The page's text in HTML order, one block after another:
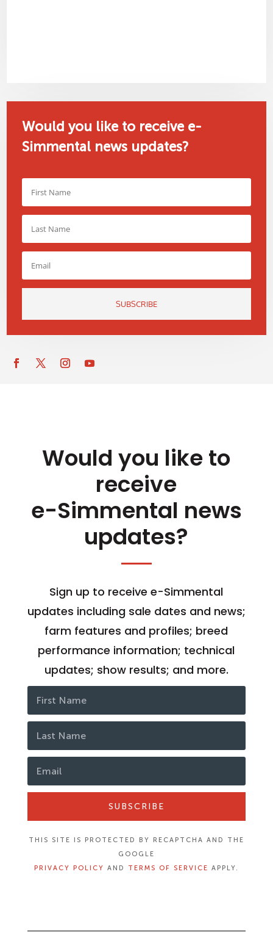
Would you like to receive e-
Simmental news updates?
SUBSCRIBE
Would you like to
receive
e-Simmental news
updates?
Sign up to receive e-Simmental
updates including sale dates and news;
farm features and profiles; breed
performance information; technical
updates; show results; and more.
SUBSCRIBE
THIS SITE IS PROTECTED BY RECAPTCHA AND THE
GOOGLE
PRIVACY POLICY AND TERMS OF SERVICE APPLY.